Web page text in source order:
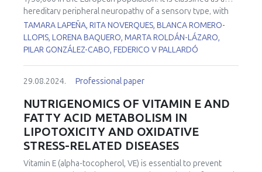
hereditary peripheral neuropathy of a sensory type, with
autosomal recessive inheritance. This disease is caused by
the deficiency of a mitochondrial protein called frataxin.
Lack of expression of this protein produces accumulation
in the activity of the aconitase enzyme, and a reduction in
finally, an overload of ROS derived from the Fenton
reaction occurs. Together with the movement impairment,
60% of FRDA patients suffer cardiomyopathy, which is the
most common cause of death in these patients and has no
clear explanation of its physiopathological cause. Two iPSC
TAMARA LAPEÑA, RITA NOVERQUES, BLANCA ROMERO-
LLOPIS, LORENA BAQUERO, MARTA ROLDÁN-LÁZARO,
PILAR GONZÁLEZ-CABO, FEDERICO V PALLARDÓ
29.08.2024. Professional paper
NUTRIGENOMICS OF VITAMIN E AND
FATTY ACID METABOLISM IN
LIPOTOXICITY AND OXIDATIVE
STRESS-RELATED DISEASES
Vitamin E (alpha-tocopherol, VE) is essential to prevent